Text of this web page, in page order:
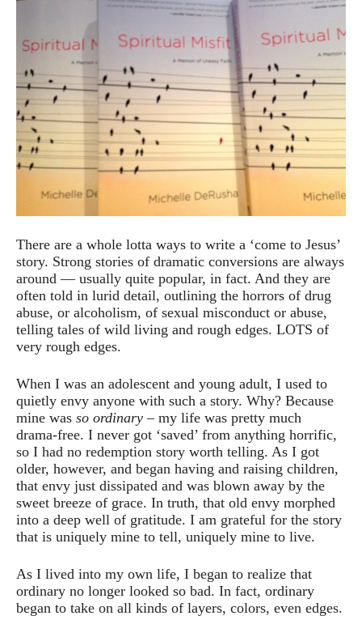
There are a whole lotta ways to write a ‘come to Jesus’
story. Strong stories of dramatic conversions are always
around — usually quite popular, in fact. And they are
often told in lurid detail, outlining the horrors of drug
abuse, or alcoholism, of sexual misconduct or abuse,
telling tales of wild living and rough edges. LOTS of
very rough edges.
When I was an adolescent and young adult, I used to
quietly envy anyone with such a story. Why? Because
mine was so ordinary – my life was pretty much
drama-free. I never got ‘saved’ from anything horrific,
so I had no redemption story worth telling. As I got
older, however, and began having and raising children,
that envy just dissipated and was blown away by the
sweet breeze of grace. In truth, that old envy morphed
into a deep well of gratitude. I am grateful for the story
that is uniquely mine to tell, uniquely mine to live.
As I lived into my own life, I began to realize that
ordinary no longer looked so bad. In fact, ordinary
began to take on all kinds of layers, colors, even edges.